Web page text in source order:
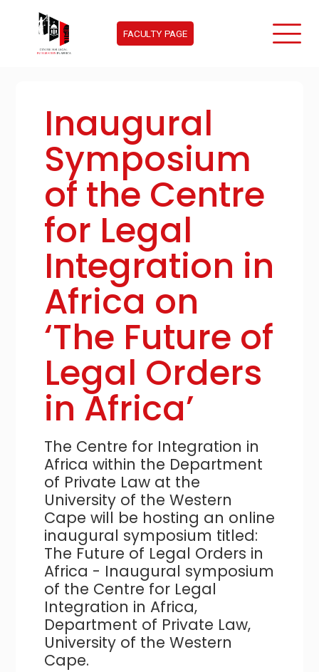
FACULTY PAGE
Inaugural
Symposium
of the Centre
for Legal
Integration in
Africa on
‘The Future of
Legal Orders
in Africa’
The Centre for Integration in
Africa within the Department
of Private Law at the
University of the Western
Cape will be hosting an online
inaugural symposium titled:
The Future of Legal Orders in
Africa - Inaugural symposium
of the Centre for Legal
Integration in Africa,
Department of Private Law,
University of the Western
Cape.